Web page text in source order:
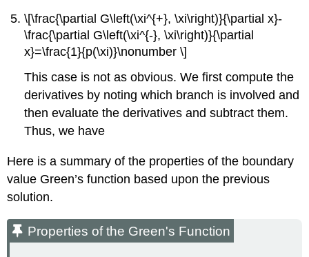
\[\frac{\partial G\left(\xi^{+}, \xi\right)}{\partial x}-
\frac{\partial G\left(\xi^{-}, \xi\right)}{\partial
x}=\frac{1}{p(\xi)}\nonumber \]
This case is not as obvious. We first compute the
derivatives by noting which branch is involved and
then evaluate the derivatives and subtract them.
Thus, we have
Here is a summary of the properties of the boundary
value Green’s function based upon the previous
solution.
Properties of the Green's Function